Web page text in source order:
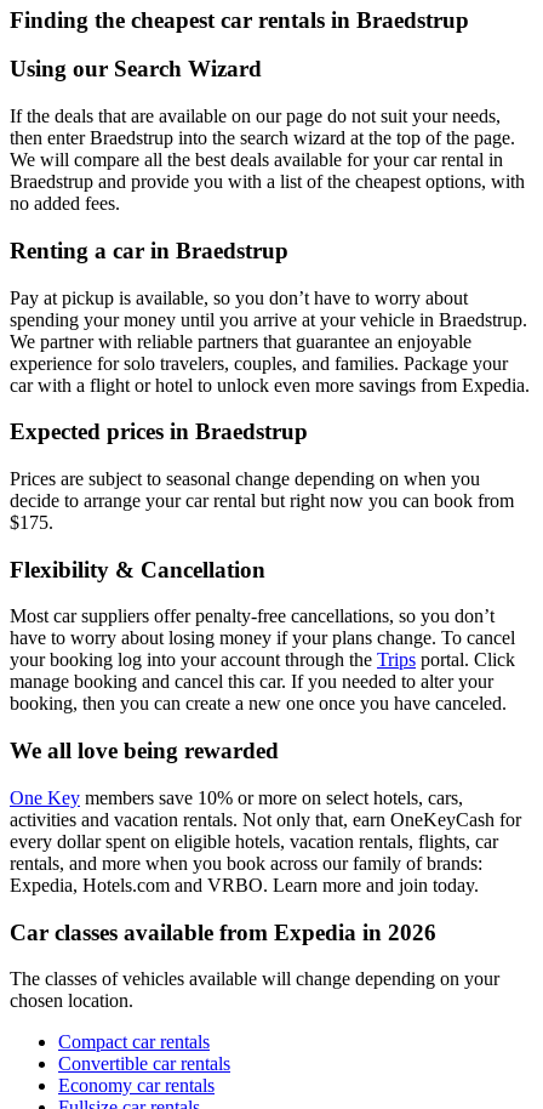
Finding the cheapest car rentals in Braedstrup
Using our Search Wizard
If the deals that are available on our page do not suit your needs,
then enter Braedstrup into the search wizard at the top of the page.
We will compare all the best deals available for your car rental in
Braedstrup and provide you with a list of the cheapest options, with
no added fees.
Renting a car in Braedstrup
Pay at pickup is available, so you don’t have to worry about
spending your money until you arrive at your vehicle in Braedstrup.
We partner with reliable partners that guarantee an enjoyable
experience for solo travelers, couples, and families. Package your
car with a flight or hotel to unlock even more savings from Expedia.
Expected prices in Braedstrup
Prices are subject to seasonal change depending on when you
decide to arrange your car rental but right now you can book from
$175.
Flexibility & Cancellation
Most car suppliers offer penalty-free cancellations, so you don’t
have to worry about losing money if your plans change. To cancel
your booking log into your account through the Trips portal. Click
manage booking and cancel this car. If you needed to alter your
booking, then you can create a new one once you have canceled.
We all love being rewarded
One Key members save 10% or more on select hotels, cars,
activities and vacation rentals. Not only that, earn OneKeyCash for
every dollar spent on eligible hotels, vacation rentals, flights, car
rentals, and more when you book across our family of brands:
Expedia, Hotels.com and VRBO. Learn more and join today.
Car classes available from Expedia in 2026
The classes of vehicles available will change depending on your
chosen location.
Compact car rentals
Convertible car rentals
Economy car rentals